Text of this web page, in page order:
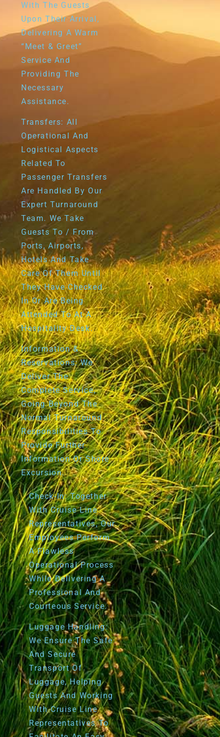
With The Guests
Upon Their Arrival,
Delivering A Warm
“meet & Greet”
Service And
Providing The
Necessary
Assistance.
Transfers: All
Operational And
Logistical Aspects
Related To
Passenger Transfers
Are Handled By Our
Expert Turnaround
Team. We Take
Guests To / From
Ports, Airports,
Hotels And Take
Care Of Them Until
They Have Checked
In Or Are Being
Attended To At A
Hospitality Desk.
Information &
Reservations: We
Deliver The
Complete Service,
Going Beyond The
Normal Turnaround
Responsibilities To
Provide Further
Information Or Shore
Excursion.
Check-In: Together
With Cruise Line
Representatives, Our
Employees Perform
A Flawless
Operational Process
While Delivering A
Professional And
Courteous Service.
Luggage Handling:
We Ensure The Safe
And Secure
Transport Of
Luggage, Helping
Guests And Working
With Cruise Line
Representatives To